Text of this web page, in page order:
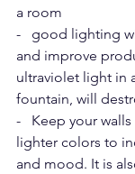
a room
-   good lighting
and improve
ultraviolet light in
fountain, will
-   Keep your
lighter colors to
and mood. It is